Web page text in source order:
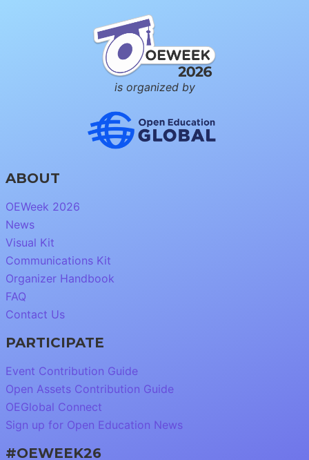
is organized by
ABOUT
OEWeek 2026
News
Visual Kit
Communications Kit
Organizer Handbook
FAQ
Contact Us
PARTICIPATE
Event Contribution Guide
Open Assets Contribution Guide
OEGlobal Connect
Sign up for Open Education News
#OEWEEK26